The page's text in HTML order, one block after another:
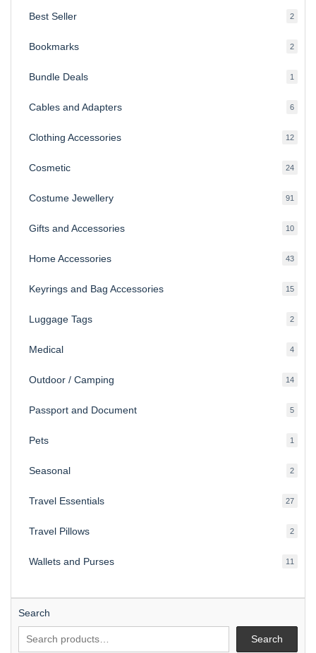
Best Seller 22
Bookmarks 22
Bundle Deals 1
Cables and Adapters 66
Clothing Accessories 1212
Cosmetic 2424
Costume Jewellery 91
Gifts and Accessories 1010
Home Accessories 4343
Keyrings and Bag Accessories 1515
Luggage Tags 22
Medical 44
Outdoor / Camping 1414
Passport and Document 55
Pets 1
Seasonal 22
Travel Essentials 2727
Travel Pillows 22
Wallets and Purses 11
Search
Search